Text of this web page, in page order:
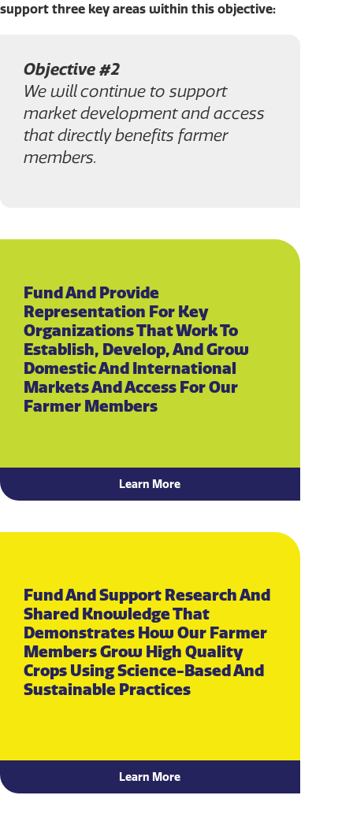
support three key areas within this objective:
Objective #2
We will continue to support
market development and access
that directly benefits farmer
members.
Fund And Provide
Representation For Key
Organizations That Work To
Establish, Develop, And Grow
Domestic And International
Markets And Access For Our
Farmer Members
Learn More
Fund And Support Research And
Shared Knowledge That
Demonstrates How Our Farmer
Members Grow High Quality
Crops Using Science-Based And
Sustainable Practices
Learn More